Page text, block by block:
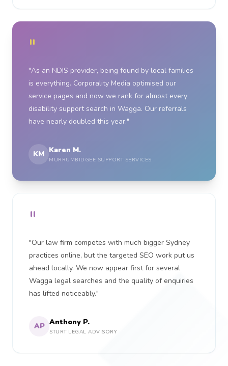
"
"As an NDIS provider, being found by local families
is everything. Corporality Media optimised our
service pages and now we rank for almost every
disability support search in Wagga. Our referrals
have nearly doubled this year."
KM Karen M.
MURRUMBIDGEE SUPPORT SERVICES
"
"Our law firm competes with much bigger Sydney
practices online, but the targeted SEO work put us
ahead locally. We now appear first for several
Wagga legal searches and the quality of enquiries
has lifted noticeably."
AP Anthony P.
STURT LEGAL ADVISORY